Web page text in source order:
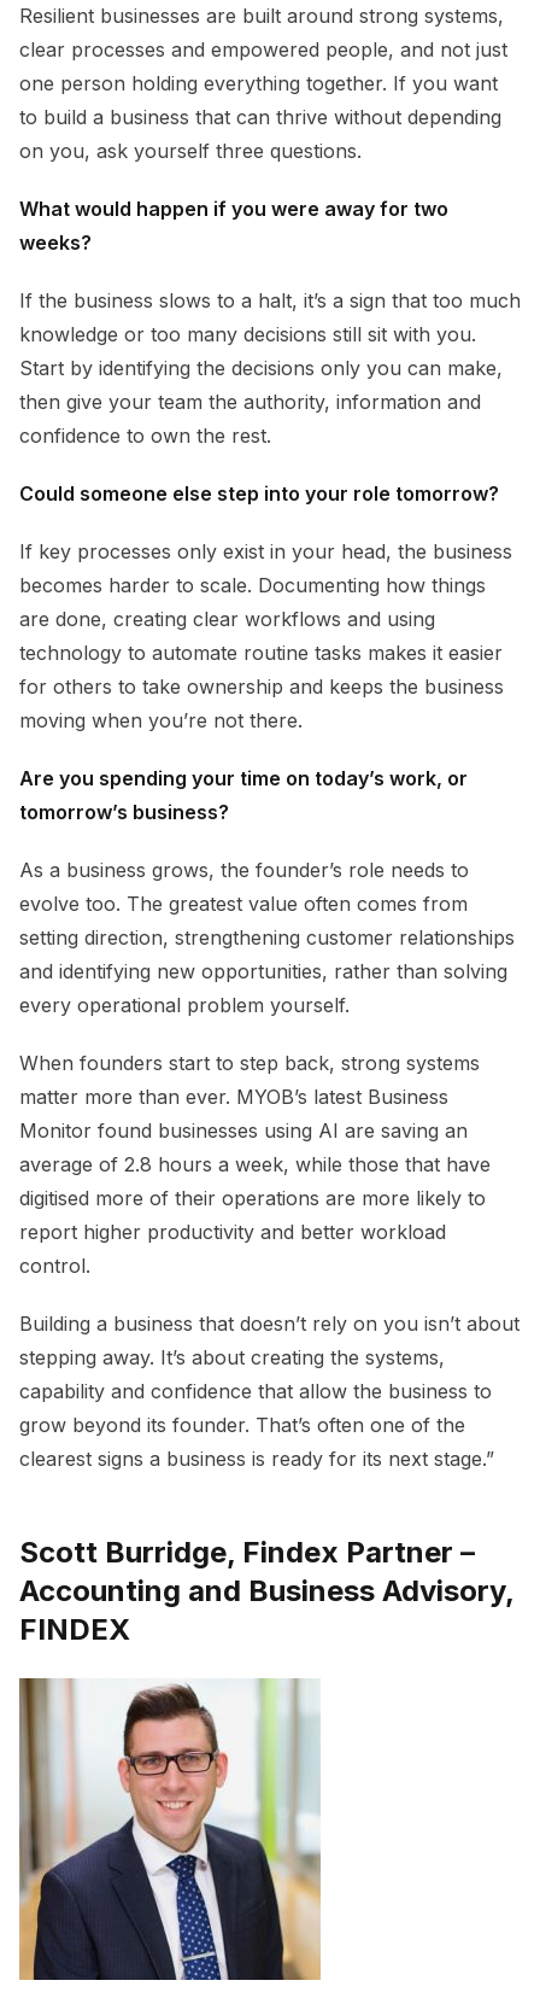
Resilient businesses are built around strong systems,
clear processes and empowered people, and not just
one person holding everything together. If you want
to build a business that can thrive without depending
on you, ask yourself three questions.
What would happen if you were away for two
weeks?
If the business slows to a halt, it’s a sign that too much
knowledge or too many decisions still sit with you.
Start by identifying the decisions only you can make,
then give your team the authority, information and
confidence to own the rest.
Could someone else step into your role tomorrow?
If key processes only exist in your head, the business
becomes harder to scale. Documenting how things
are done, creating clear workflows and using
technology to automate routine tasks makes it easier
for others to take ownership and keeps the business
moving when you’re not there.
Are you spending your time on today’s work, or
tomorrow’s business?
As a business grows, the founder’s role needs to
evolve too. The greatest value often comes from
setting direction, strengthening customer relationships
and identifying new opportunities, rather than solving
every operational problem yourself.
When founders start to step back, strong systems
matter more than ever. MYOB’s latest Business
Monitor found businesses using AI are saving an
average of 2.8 hours a week, while those that have
digitised more of their operations are more likely to
report higher productivity and better workload
control.
Building a business that doesn’t rely on you isn’t about
stepping away. It’s about creating the systems,
capability and confidence that allow the business to
grow beyond its founder. That’s often one of the
clearest signs a business is ready for its next stage.”
Scott Burridge, Findex Partner –
Accounting and Business Advisory,
FINDEX